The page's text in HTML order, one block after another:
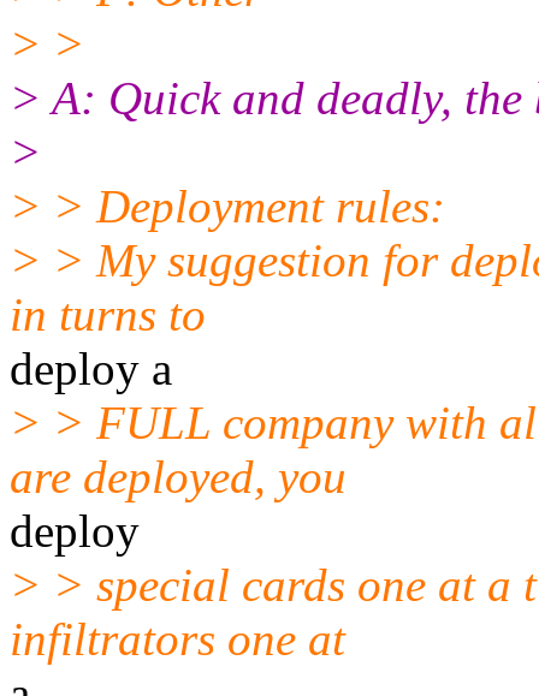
> >
> A: Quick and deadly, the
>
> > Deployment rules:
> > My suggestion for
in turns to
deploy a
> > FULL company with
are deployed, you
deploy
> > special cards one at a
infiltrators one at